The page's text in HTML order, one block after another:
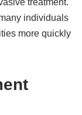
treatment.
individuals
more quickly